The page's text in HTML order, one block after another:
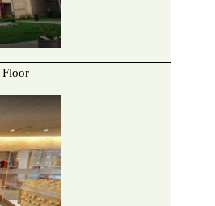
Floor